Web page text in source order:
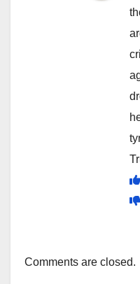
Comments are closed.